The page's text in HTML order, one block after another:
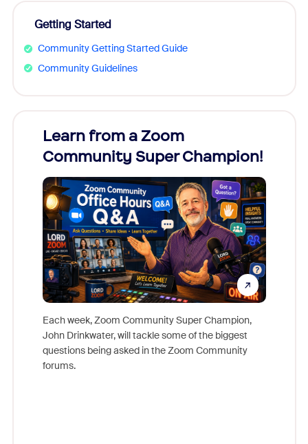
Getting Started
Community Getting Started Guide
Community Guidelines
Learn from a Zoom
Community Super Champion!
Each week, Zoom Community Super Champion,
John Drinkwater, will tackle some of the biggest
questions being asked in the Zoom Community
forums.